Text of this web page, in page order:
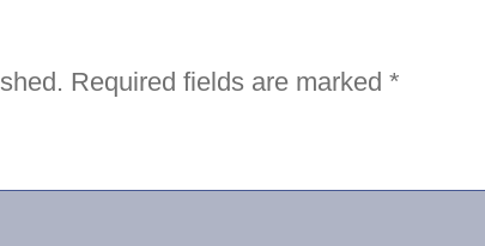
Required fields are marked *